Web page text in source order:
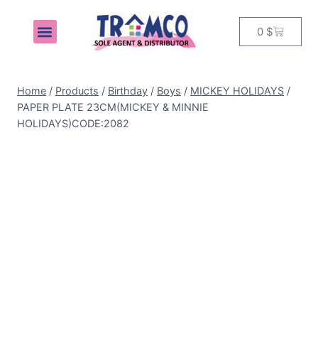
0 $
Home / Products / Birthday / Boys / MICKEY HOLIDAYS /
PAPER PLATE 23CM(MICKEY & MINNIE
HOLIDAYS)CODE:2082